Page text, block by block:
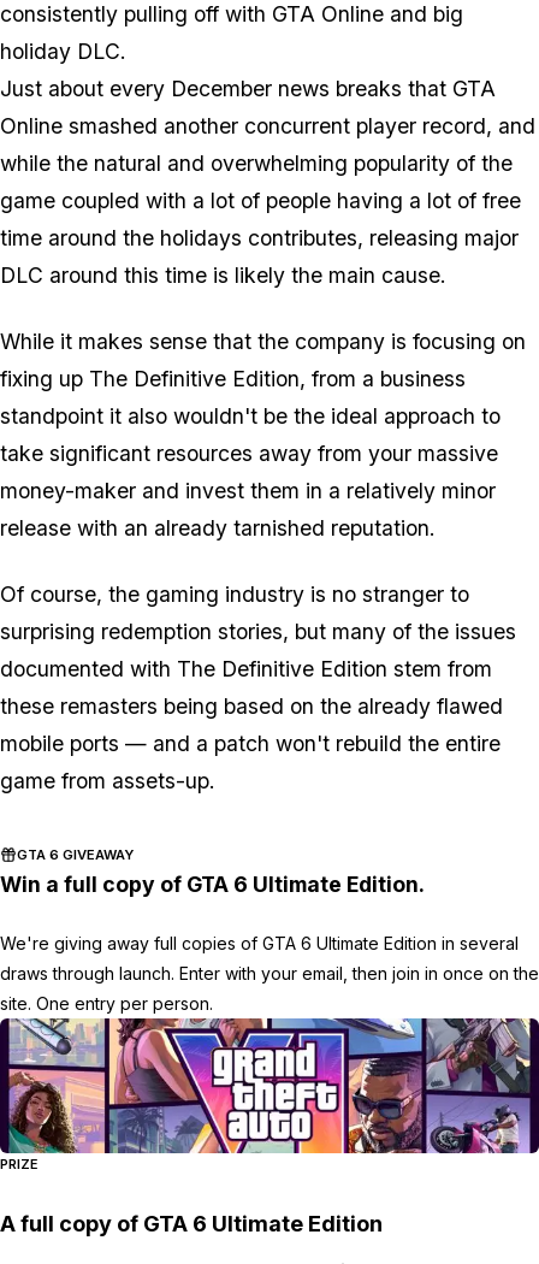
consistently pulling off with GTA Online and big
holiday DLC.
Just about every December news breaks that GTA
Online smashed another concurrent player record, and
while the natural and overwhelming popularity of the
game coupled with a lot of people having a lot of free
time around the holidays contributes, releasing major
DLC around this time is likely the main cause.
While it makes sense that the company is focusing on
fixing up The Definitive Edition, from a business
standpoint it also wouldn't be the ideal approach to
take significant resources away from your massive
money-maker and invest them in a relatively minor
release with an already tarnished reputation.
Of course, the gaming industry is no stranger to
surprising redemption stories, but many of the issues
documented with The Definitive Edition stem from
these remasters being based on the already flawed
mobile ports — and a patch won't rebuild the entire
game from assets-up.
GTA 6 GIVEAWAY
Win a full copy of GTA 6 Ultimate Edition.
We're giving away full copies of GTA 6 Ultimate Edition in several
draws through launch. Enter with your email, then join in once on the
site. One entry per person.
PRIZE
A full copy of GTA 6 Ultimate Edition